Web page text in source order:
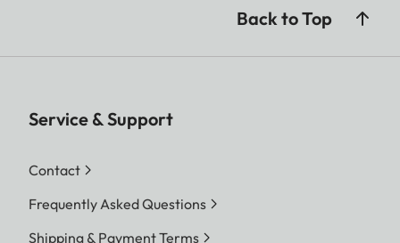
Back to Top
Service & Support
Contact
Frequently Asked Questions
Shipping & Payment Terms